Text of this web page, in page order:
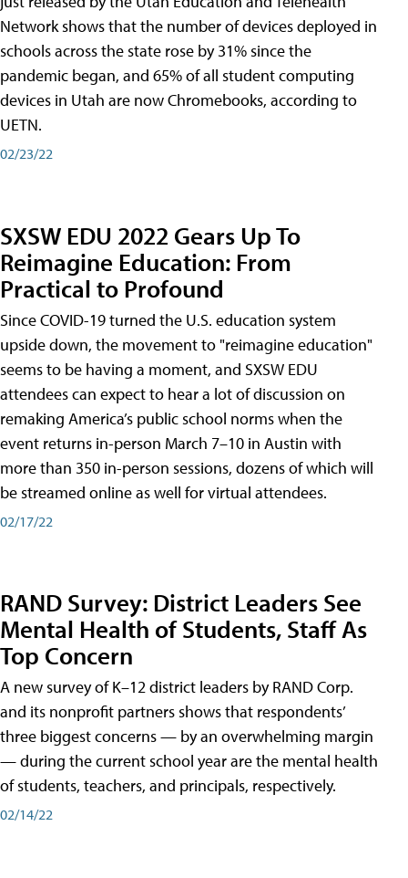
Network shows that the number of devices deployed in
schools across the state rose by 31% since the
pandemic began, and 65% of all student computing
devices in Utah are now Chromebooks, according to
UETN.
02/23/22
SXSW EDU 2022 Gears Up To
Reimagine Education: From
Practical to Profound
Since COVID-19 turned the U.S. education system
upside down, the movement to "reimagine education"
seems to be having a moment, and SXSW EDU
attendees can expect to hear a lot of discussion on
remaking America’s public school norms when the
event returns in-person March 7–10 in Austin with
more than 350 in-person sessions, dozens of which will
be streamed online as well for virtual attendees.
02/17/22
RAND Survey: District Leaders See
Mental Health of Students, Staff As
Top Concern
A new survey of K–12 district leaders by RAND Corp.
and its nonprofit partners shows that respondents’
three biggest concerns — by an overwhelming margin
— during the current school year are the mental health
of students, teachers, and principals, respectively.
02/14/22